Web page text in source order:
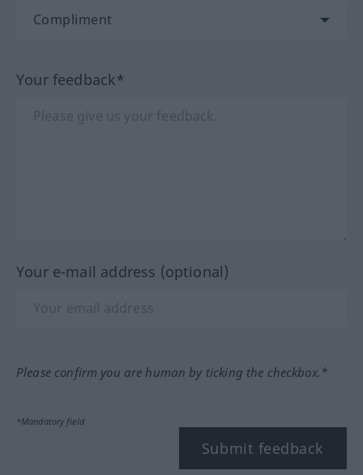
Your feedback*
Your e-mail address (optional)
Please confirm you are human by ticking the checkbox.*
*Mandatory field
Submit feedback